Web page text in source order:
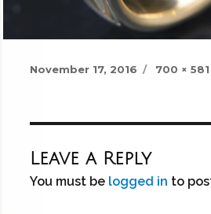
Posted
November 17, 2016
Full
700 × 581
Leave a Reply
You must be logged in to